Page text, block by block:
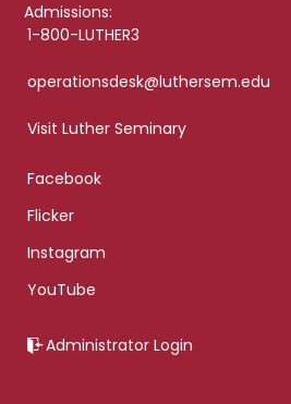
Admissions:
1-800-LUTHER3
operationsdesk@luthersem.edu
Visit Luther Seminary
Facebook
Flicker
Instagram
YouTube
Administrator Login